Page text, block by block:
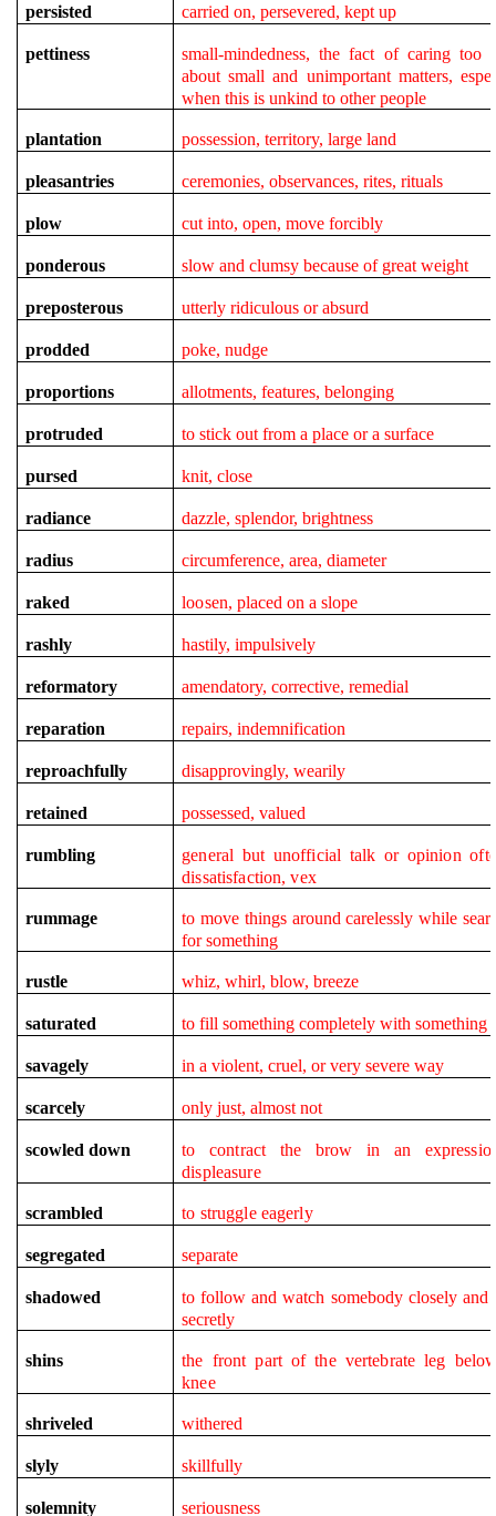
persisted carried on, persevered, kept up
pettiness small-mindedness,the fact of caring too
about small and unimportant matters,
when this is unkind to other people
plantation possession, territory, large land
pleasantries ceremonies, observances, rites, rituals
plow cut into, open, move forcibly
ponderous slow and clumsy because of great weight
preposterous utterly ridiculous or absurd
prodded poke, nudge
proportions allotments, features, belonging
protruded to stick out from a place or a surface
pursed knit, close
radiance dazzle, splendor, brightness
radius circumference, area, diameter
raked loosen, placed on a slope
rashly hastily, impulsively
reformatory amendatory, corrective, remedial
reparation repairs, indemnification
reproachfully disapprovingly, wearily
retained possessed, valued
rumbling
general but unofficial talk or opinion
dissatisfaction, vex
rummage
to move things around carelessly while
for something
rustle whiz, whirl, blow, breeze
saturated to fill something completely with something
savagely in a violent, cruel, or very severe way
scarcely only just, almost not
scowled down
to contract the brow in an
displeasure
scrambled to struggle eagerly
segregated separate
shadowed
to follow and watch somebody closely and
secretly
shins
the front part of the vertebrate leg
knee
shriveled withered
slyly skillfully
solemnity seriousness